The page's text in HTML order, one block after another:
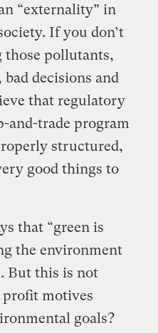
“externality” in
If you don’t
pollutants,
decisions and
that regulatory
and-trade program
structured,
good things to
that “green is
the environment
But this is not
profit motives
goals?